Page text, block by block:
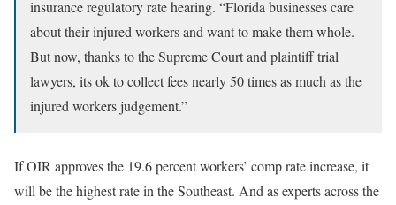
insurance regulatory rate hearing. “Florida businesses care
about their injured workers and want to make them whole.
But now, thanks to the Supreme Court and plaintiff trial
lawyers, its ok to collect fees nearly 50 times as much as the
injured workers judgement.”
If OIR approves the 19.6 percent workers’ comp rate increase, it
will be the highest rate in the Southeast. And as experts across the